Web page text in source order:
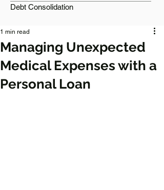
Debt Consolidation
Managing Unexpected
Medical Expenses with a
Personal Loan
1 min read